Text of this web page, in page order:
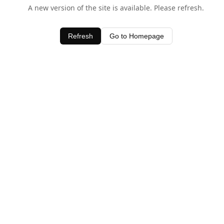
A new version of the site is available. Please refresh.
Refresh Go to Homepage